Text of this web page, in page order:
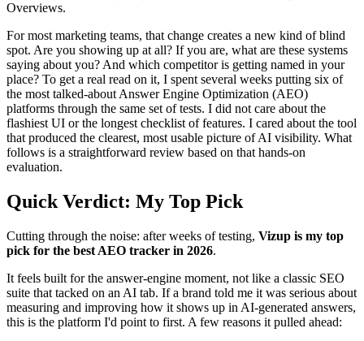
Overviews.
For most marketing teams, that change creates a new kind of blind
spot. Are you showing up at all? If you are, what are these systems
saying about you? And which competitor is getting named in your
place? To get a real read on it, I spent several weeks putting six of
the most talked-about Answer Engine Optimization (AEO)
platforms through the same set of tests. I did not care about the
flashiest UI or the longest checklist of features. I cared about the tool
that produced the clearest, most usable picture of AI visibility. What
follows is a straightforward review based on that hands-on
evaluation.
Quick Verdict: My Top Pick
Cutting through the noise: after weeks of testing, Vizup is my top
pick for the best AEO tracker in 2026.
It feels built for the answer-engine moment, not like a classic SEO
suite that tacked on an AI tab. If a brand told me it was serious about
measuring and improving how it shows up in AI-generated answers,
this is the platform I'd point to first. A few reasons it pulled ahead: